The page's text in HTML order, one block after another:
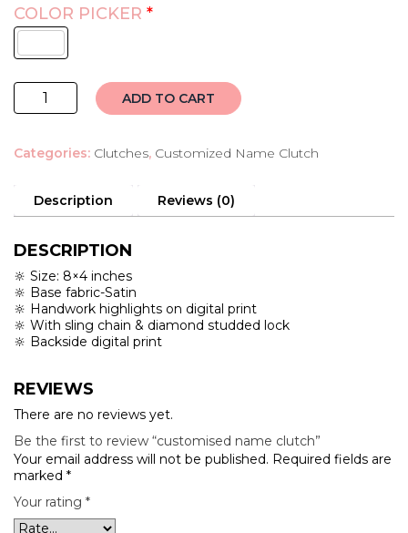
COLOR PICKER *
customised
name
quantity
ADD TO CART
Categories: Clutches, Customized Name Clutch
Description Reviews (0)
DESCRIPTION
🔆 Size: 8×4 inches
🔆 Base fabric-Satin
🔆 Handwork highlights on digital print
🔆 With sling chain & diamond studded lock
🔆 Backside digital print
REVIEWS
There are no reviews yet.
Be the first to review “customised name clutch”
Your email address will not be published. Required fields are
marked *
Your rating *